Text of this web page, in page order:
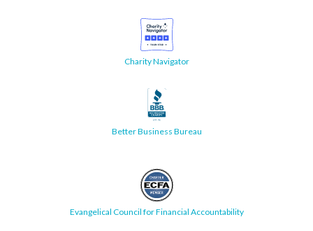
Charity Navigator
Better Business Bureau
Evangelical Council for Financial Accountability